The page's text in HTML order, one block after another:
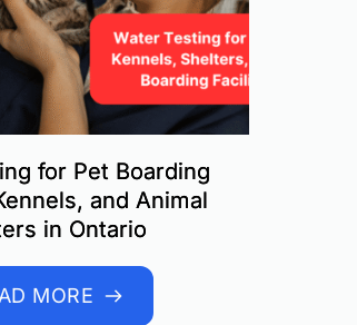
for Pet Boarding
and Animal
in Ontario
MORE